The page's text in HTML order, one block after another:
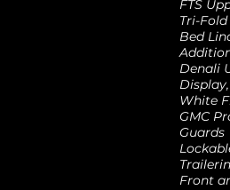
FTS
Tri-
Bed
Denali
White
GMC
Guards
Front